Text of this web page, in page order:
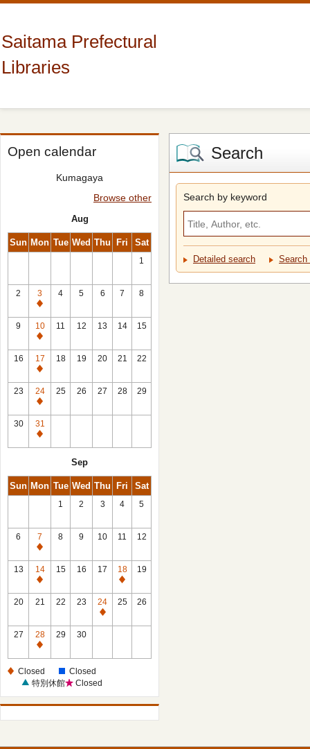
Saitama Prefectural
Libraries
Open calendar
Kumagaya
Browse other
Aug
Sun Mon Tue Wed Thu Fri Sat
1
2
3
Closed
4 5 6 7 8
9
10
Closed
11 12 13 14 15
16
17
Closed
18 19 20 21 22
23
24
Closed
25 26 27 28 29
30
31
Closed
Sep
Sun Mon Tue Wed Thu Fri Sat
1 2 3 4 5
6
7
Closed
8 9 10 11 12
13
14
Closed
15 16 17
18
Closed
19
20 21 22 23
24
Closed
25 26
27
28
Closed
29 30
Closed
Closed
特別休館
Closed
Search
Search by keyword
Detailed search Search